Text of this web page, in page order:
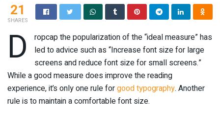
21
SHARES
D
ropcap the popularization of the “ideal measure” has
led to advice such as “Increase font size for large
screens and reduce font size for small screens.”
While a good measure does improve the reading
experience, it’s only one rule forgood typography. Another
rule is to maintain a comfortable font size.